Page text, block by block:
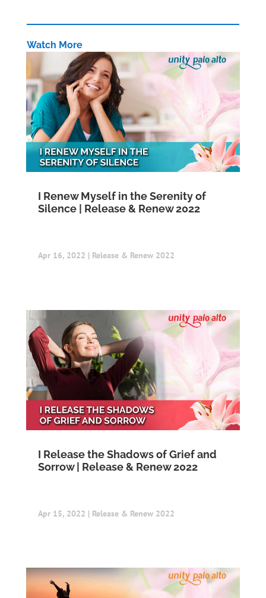
Watch More
I Renew Myself in the Serenity of
Silence | Release & Renew 2022
Apr 16, 2022 | Release & Renew 2022
I Release the Shadows of Grief and
Sorrow | Release & Renew 2022
Apr 15, 2022 | Release & Renew 2022